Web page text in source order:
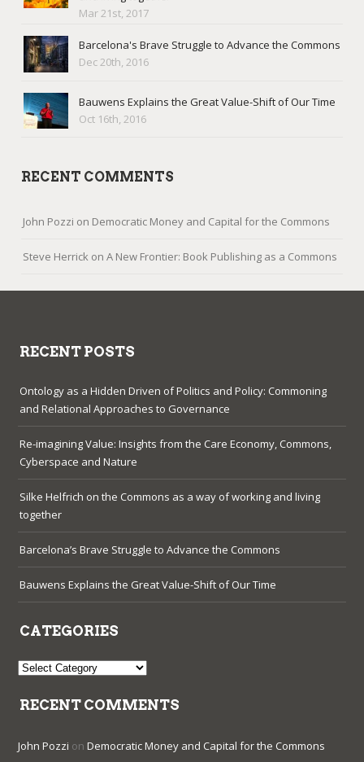
Mar 21st, 2017
Barcelona's Brave Struggle to Advance the Commons
Dec 20th, 2016
Bauwens Explains the Great Value-Shift of Our Time
Oct 16th, 2016
RECENT COMMENTS
John Pozzi on Democratic Money and Capital for the Commons
Steve Herrick onA New Frontier: Book Publishing as a Commons
RECENT POSTS
Ontology as a Hidden Driven of Politics and Policy: Commoning
and Relational Approaches to Governance
Re-imagining Value: Insights from the Care Economy, Commons,
Cyberspace and Nature
Silke Helfrich on the Commons as a way of working and living
together
Barcelona’s Brave Struggle to Advance the Commons
Bauwens Explains the Great Value-Shift of Our Time
CATEGORIES
Categories
RECENT COMMENTS
John Pozzi onDemocratic Money and Capital for the Commons